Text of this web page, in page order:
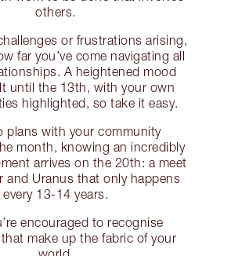
others.
or frustrations arising,
far you’ve come navigating all
A heightened mood
until the 13th, with your own
highlighted, so take it easy.
plans with your community
month, knowing an incredibly
arrives on the 20th: a meet
and Uranus that only happens
every 13-14 years.
encouraged to recognise
make up the fabric of your